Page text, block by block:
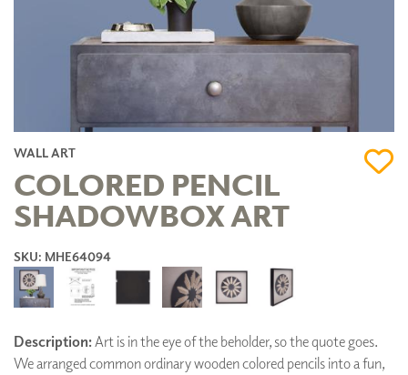
WALL ART
COLORED PENCIL
SHADOWBOX ART
SKU: MHE64094
Description:Art is in the eye of the beholder, so the quote goes.
We arranged common ordinary wooden colored pencils into a fun,